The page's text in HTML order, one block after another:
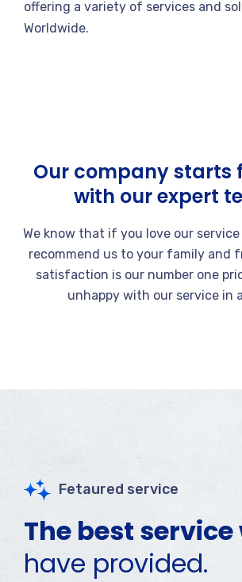
offering a variety of services and
Worldwide.
Our company starts
with our expert
We know that if you love our service
recommend us to your family and
satisfaction is our number one
unhappy with our service in
Fetaured service
The best service
have provided.